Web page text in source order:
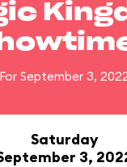
For September 3,
Saturday
3,